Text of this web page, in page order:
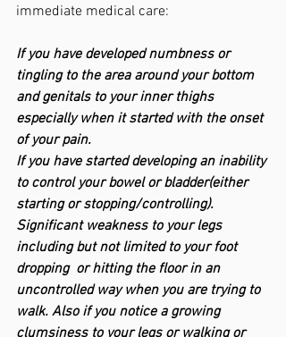
immediate medical care:
If you have developed numbness or
tingling to the area around your bottom
and genitals to your inner thighs
especially when it started with the onset
of your pain.
If you have started developing an inability
to control your bowel or bladder(either
starting or stopping/controlling).
Significant weakness to your legs
including but not limited to your foot
dropping  or hitting the floor in an
uncontrolled way when you are trying to
walk. Also if you notice a growing
clumsiness to your legs or walking or